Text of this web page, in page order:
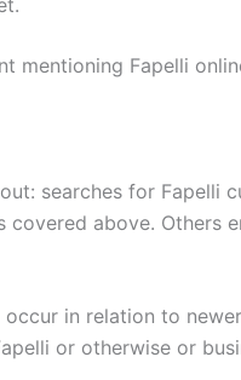
mentioning Fapelli
searches for
above.
in relation to
or otherwise or